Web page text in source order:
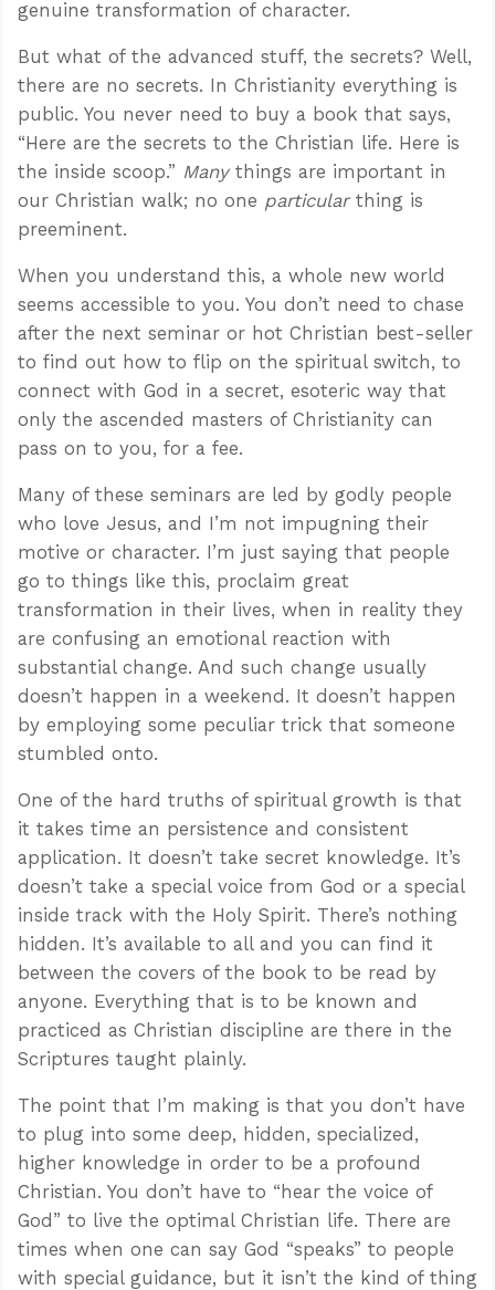
genuine transformation of character.
But what of the advanced stuff, the secrets? Well,
there are no secrets. In Christianity everything is
public. You never need to buy a book that says,
“Here are the secrets to the Christian life. Here is
the inside scoop.” Manythings are important in
our Christian walk; no one particularthing is
preeminent.
When you understand this, a whole new world
seems accessible to you. You don’t need to chase
after the next seminar or hot Christian best-seller
to find out how to flip on the spiritual switch, to
connect with God in a secret, esoteric way that
only the ascended masters of Christianity can
pass on to you, for a fee.
Many of these seminars are led by godly people
who love Jesus, and I’m not impugning their
motive or character. I’m just saying that people
go to things like this, proclaim great
transformation in their lives, when in reality they
are confusing an emotional reaction with
substantial change. And such change usually
doesn’t happen in a weekend. It doesn’t happen
by employing some peculiar trick that someone
stumbled onto.
One of the hard truths of spiritual growth is that
it takes time an persistence and consistent
application. It doesn’t take secret knowledge. It’s
doesn’t take a special voice from God or a special
inside track with the Holy Spirit. There’s nothing
hidden. It’s available to all and you can find it
between the covers of the book to be read by
anyone. Everything that is to be known and
practiced as Christian discipline are there in the
Scriptures taught plainly.
The point that I’m making is that you don’t have
to plug into some deep, hidden, specialized,
higher knowledge in order to be a profound
Christian. You don’t have to “hear the voice of
God” to live the optimal Christian life. There are
times when one can say God “speaks” to people
with special guidance, but it isn’t the kind of thing